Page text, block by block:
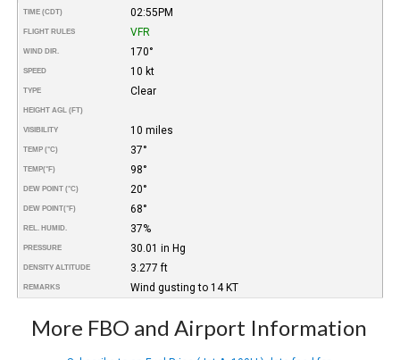
TIME (CDT) 02:55PM
FLIGHT RULES VFR
WIND DIR. 170°
SPEED 10 kt
TYPE Clear
HEIGHT AGL (FT)
VISIBILITY 10 miles
TEMP (°C) 37°
TEMP(°F) 98°
DEW POINT (°C) 20°
DEW POINT(°F) 68°
REL. HUMID. 37%
PRESSURE 30.01 in Hg
DENSITY ALTITUDE 3.277 ft
REMARKS Wind gusting to 14 KT
More FBO and Airport Information